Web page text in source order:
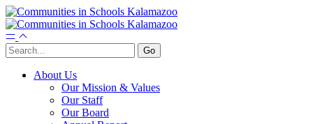
About Us
Our Mission & Values
Our Staff
Our Board